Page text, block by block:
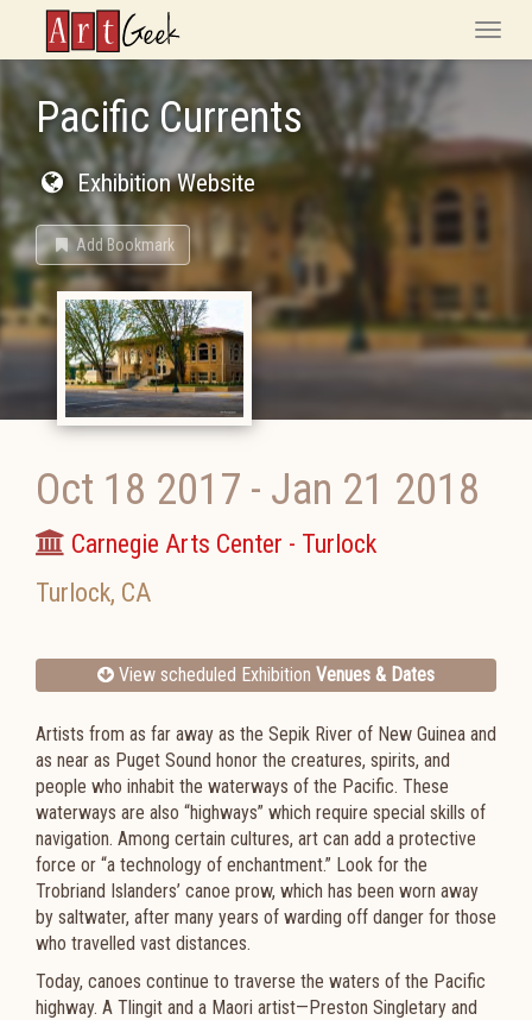
ArtGeek
Toggle
Pacific Currents
Exhibition Website
Add Bookmark
Oct 18 2017 - Jan 21 2018
Carnegie Arts Center - Turlock
Turlock, CA
View scheduled Exhibition Venues & Dates
Artists from as far away as the Sepik River of New Guinea and
as near as Puget Sound honor the creatures, spirits, and
people who inhabit the waterways of the Pacific. These
waterways are also “highways” which require special skills of
navigation. Among certain cultures, art can add a protective
force or “a technology of enchantment.” Look for the
Trobriand Islanders’ canoe prow, which has been worn away
by saltwater, after many years of warding off danger for those
who travelled vast distances.
Today, canoes continue to traverse the waters of the Pacific
highway. A Tlingit and a Maori artist—Preston Singletary and